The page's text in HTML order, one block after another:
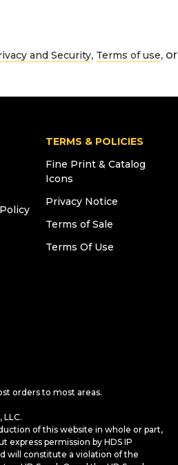
and Security, Terms of use, or
TERMS & POLICIES
Fine Print & Catalog
Icons
Privacy Notice
Terms of Sale
Terms Of Use
orders to most areas.
of this website in whole or part,
express permission by HDS IP
will constitute a violation of the